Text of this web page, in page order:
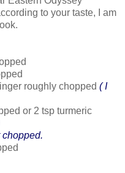
to your taste, I am
roughly chopped ( I
or 2 tsp turmeric